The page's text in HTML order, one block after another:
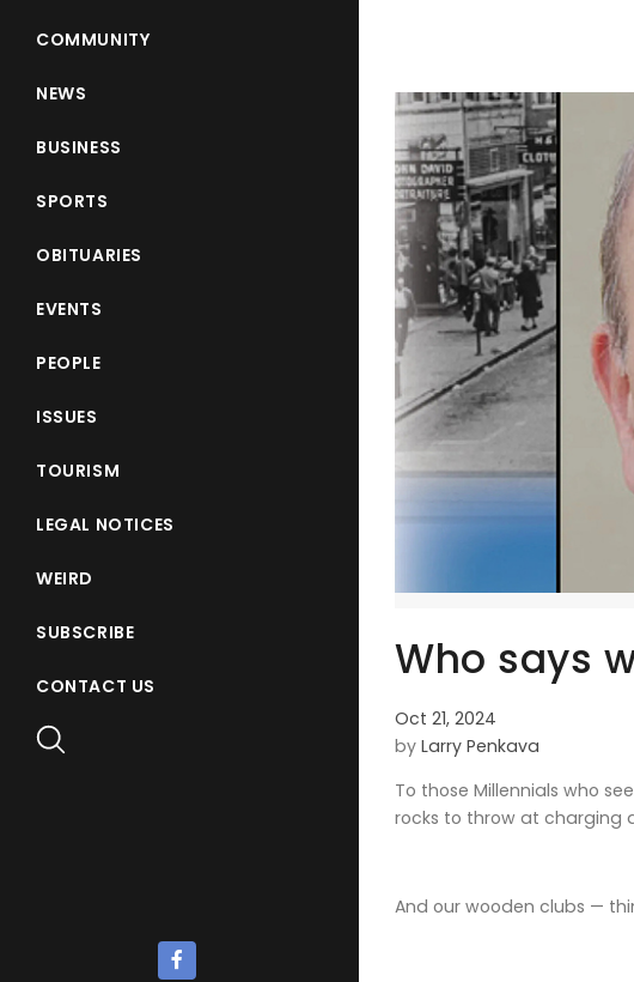
COMMUNITY
NEWS
BUSINESS
SPORTS
OBITUARIES
EVENTS
PEOPLE
ISSUES
TOURISM
LEGAL NOTICES
WEIRD
SUBSCRIBE
CONTACT US Who says
Oct 21, 2024
by Larry Penkava
To those Millennials who
rocks to throw at charging
And our wooden clubs —